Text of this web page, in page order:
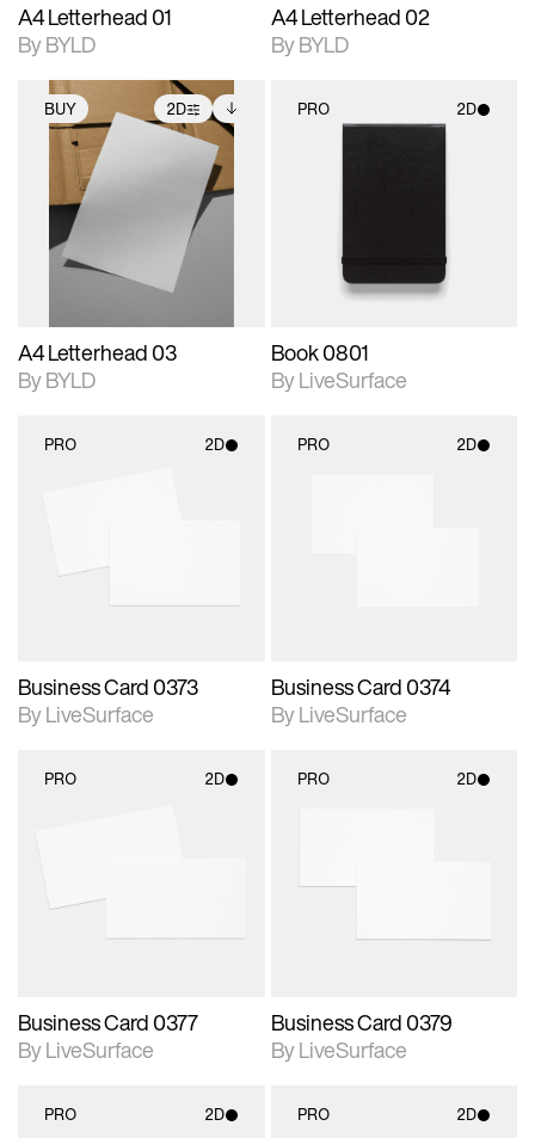
A4 Letterhead 01
By BYLD
A4 Letterhead 02
By BYLD
BUY 2D
2D scene with
photographic details.
Includes support for
extended scene
adjustments.
Includes additional
files when unlocked.
View Surface Info to
download files.
A4 Letterhead 03
By BYLD
PRO 2D
Book 0801
By LiveSurface
PRO 2D
Business Card 0373
By LiveSurface
PRO 2D
Business Card 0374
By LiveSurface
PRO 2D
materials and lighting.
Business Card 0377
By LiveSurface
PRO 2D
materials and lighting.
Business Card 0379
By LiveSurface
PRO 2D PRO 2D